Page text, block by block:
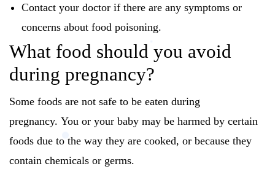
Contact your doctor if there are any symptoms or
concerns about food poisoning.
What food should you avoid
during pregnancy?
Some foods are not safe to be eaten during
pregnancy. You or your baby may be harmed by certain
foods due to the way they are cooked, or because they
contain chemicals or germs.